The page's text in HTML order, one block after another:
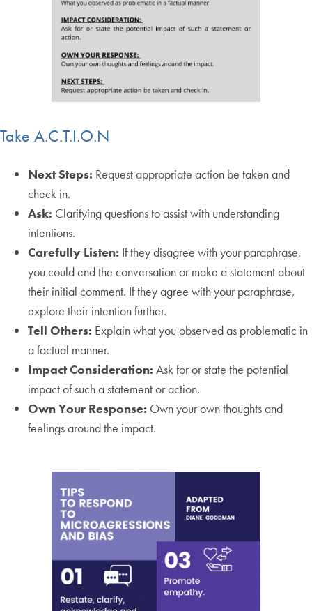
Take A.C.T.I.O.N
Next Steps: Request appropriate action be taken and
check in.
Ask: Clarifying questions to assist with understanding
intentions.
Carefully Listen: If they disagree with your paraphrase,
you could end the conversation or make a statement about
their initial comment. If they agree with your paraphrase,
explore their intention further.
Tell Others: Explain what you observed as problematic in
a factual manner.
Impact Consideration: Ask for or state the potential
impact of such a statement or action.
Own Your Response: Own your own thoughts and
feelings around the impact.